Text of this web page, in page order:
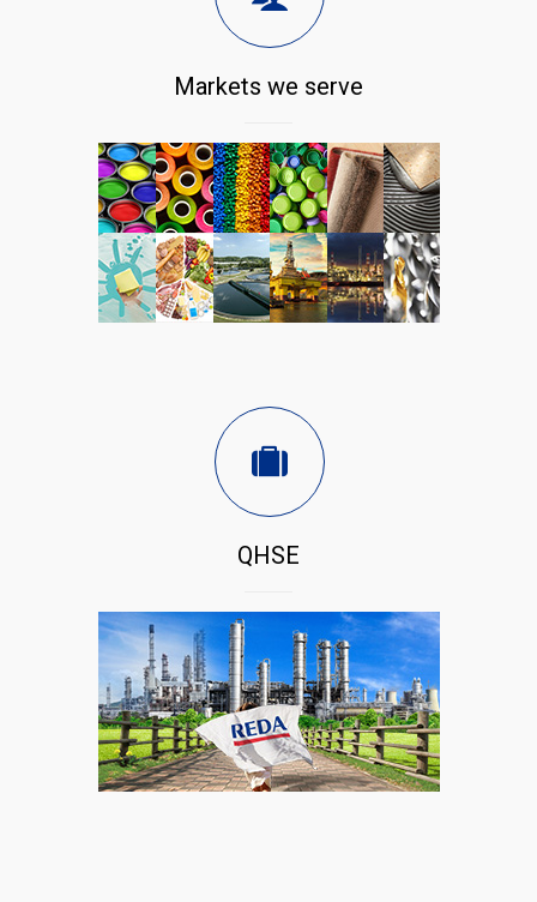
Markets we serve
QHSE